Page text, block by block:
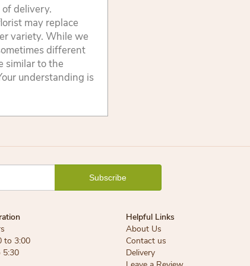
delivery.
may replace
variety. While we
different
similar to the
understanding is
to 3:00
5:30
Helpful Links
About Us
Contact us
Delivery